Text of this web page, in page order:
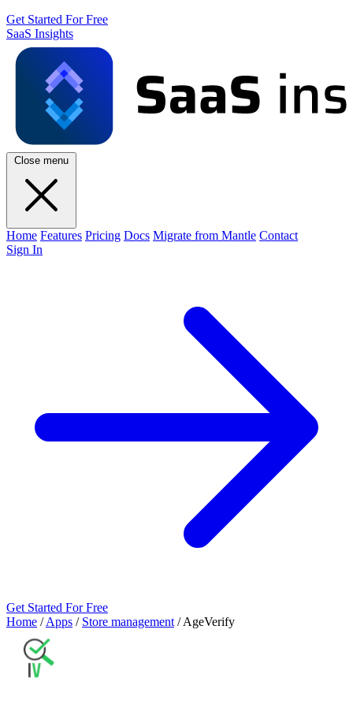
Get Started For Free
SaaS Insights
Close menu
Home Features Pricing Docs Migrate from Mantle Contact
Sign In
Get Started For Free
Home / Apps / Store management / AgeVerify